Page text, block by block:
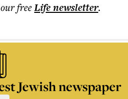
freeLifenewsletter.
Jewish newspaper